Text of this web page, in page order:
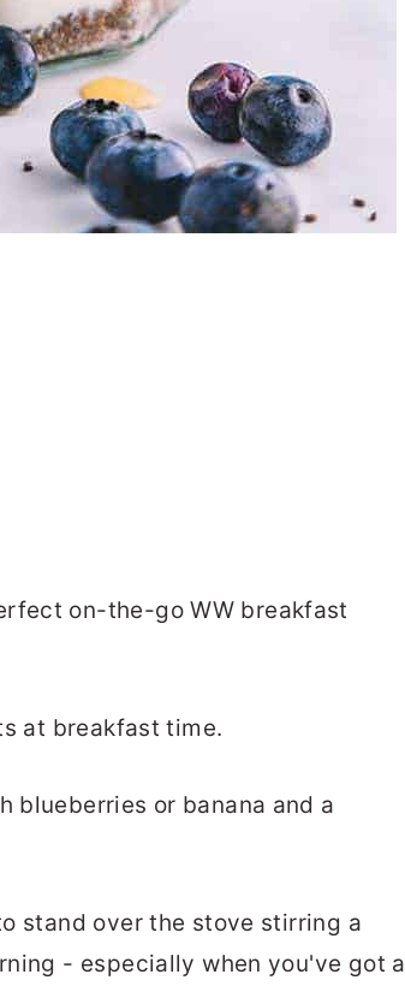
on-the-go WW breakfast
at breakfast time.
blueberries or banana and a
stand over the stove stirring a
- especially when you've got a